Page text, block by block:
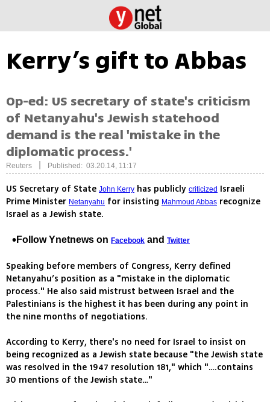
Kerry’s gift to Abbas
Op-ed: US secretary of state's criticism
of Netanyahu's Jewish statehood
demand is the real 'mistake in the
diplomatic process.'
Reuters Published: 03.20.14, 11:17
US Secretary of State John Kerry has publicly criticized Israeli
Prime Minister Netanyahu for insisting Mahmoud Abbas recognize
Israel as a Jewish state.
Follow Ynetnews on Facebook and Twitter
Speaking before members of Congress, Kerry defined
Netanyahu’s position as a "mistake in the diplomatic
process." He also said mistrust between Israel and the
Palestinians is the highest it has been during any point in
the nine months of negotiations.
According to Kerry, there's no need for Israel to insist on
being recognized as a Jewish state because "the Jewish state
was resolved in the 1947 resolution 181," which "….contains
30 mentions of the Jewish state…"